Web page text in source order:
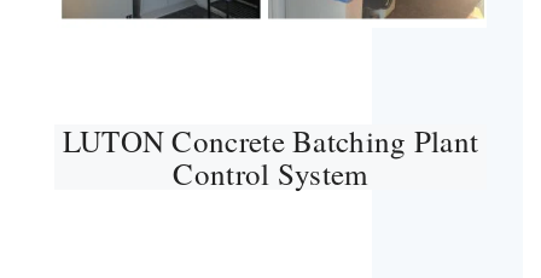
LUTON Concrete Batching Plant
Control System